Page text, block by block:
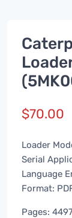
$70.00
Loader
Serial
Language
Format:
Pages: